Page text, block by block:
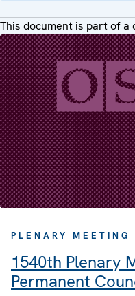
This document is part of a
PLENARY MEETING
1540th Plenary
Permanent